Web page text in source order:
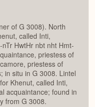
of G 3008). North
called Inti,
HwtHr nbt nht Hmt-
priestess of
priestess of
in situ in G 3008. Lintel
Khenut, called Inti,
acquaintance; found in
from G 3008.